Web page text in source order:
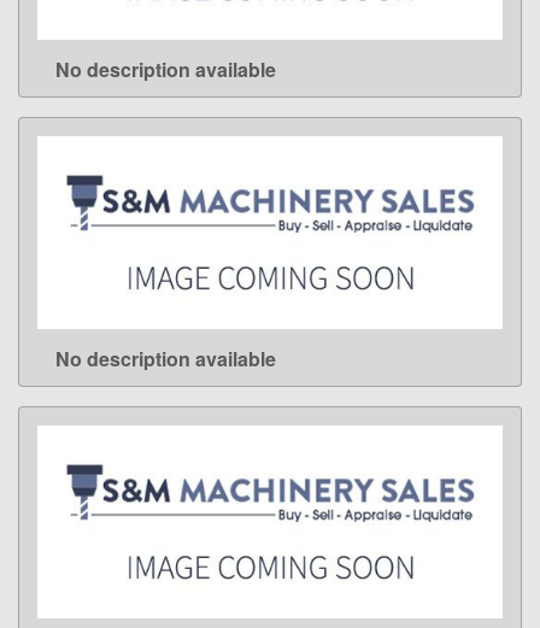
LEARN MORE
No description available
LEARN MORE
No description available